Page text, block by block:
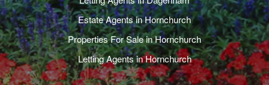
Estate Agents in Hornchurch
Properties For Sale in Hornchurch
Letting Agents in Hornchurch